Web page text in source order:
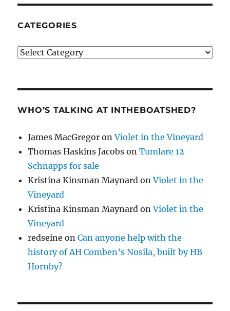
CATEGORIES
Categories
WHO’S TALKING AT INTHEBOATSHED?
James MacGregor onViolet in the Vineyard
Thomas Haskins Jacobs onTumlare 12
Schnapps for sale
Kristina Kinsman Maynard onViolet in the
Vineyard
Kristina Kinsman Maynard onViolet in the
Vineyard
redseine onCan anyone help with the
history of AH Comben’s Nosila, built by HB
Hornby?